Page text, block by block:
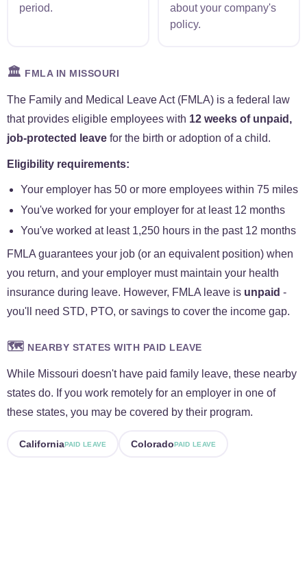
period.
about your company's
policy.
🏛️ FMLA IN MISSOURI
The Family and Medical Leave Act (FMLA) is a federal law
that provides eligible employees with 12 weeks of unpaid,
job-protected leave for the birth or adoption of a child.
Eligibility requirements:
Your employer has 50 or more employees within 75 miles
You've worked for your employer for at least 12 months
You've worked at least 1,250 hours in the past 12 months
FMLA guarantees your job (or an equivalent position) when
you return, and your employer must maintain your health
insurance during leave. However, FMLA leave is unpaid -
you'll need STD, PTO, or savings to cover the income gap.
🗺️ NEARBY STATES WITH PAID LEAVE
While Missouri doesn't have paid family leave, these nearby
states do. If you work remotely for an employer in one of
these states, you may be covered by their program.
CaliforniaPAID LEAVE ColoradoPAID LEAVE